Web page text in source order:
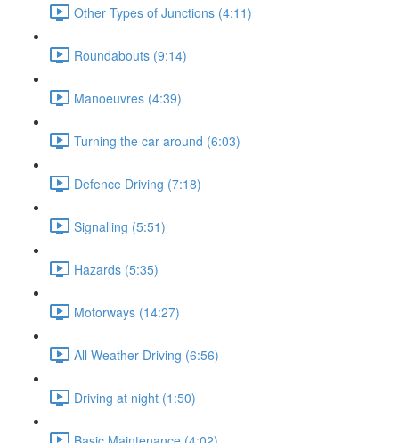
Other Types of Junctions (4:11)
Roundabouts (9:14)
Manoeuvres (4:39)
Turning the car around (6:03)
Defence Driving (7:18)
Signalling (5:51)
Hazards (5:35)
Motorways (14:27)
All Weather Driving (6:56)
Driving at night (1:50)